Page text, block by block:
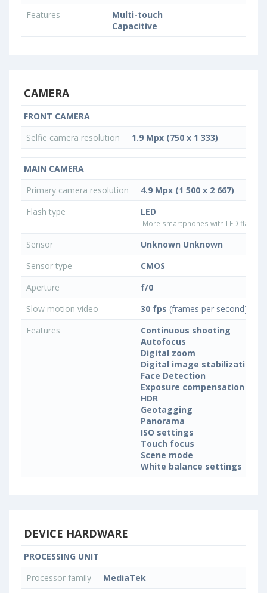
Features
Multi-touch
Capacitive
CAMERA
FRONT CAMERA
Selfie camera resolution
1.9 Mpx (750 x 1 333)
MAIN CAMERA
Primary camera resolution
4.9 Mpx (1 500 x 2 667)
Flash type
LED
More smartphones with LED flash
Sensor
Unknown Unknown
Sensor type
CMOS
Aperture
f/0
Slow motion video
30 fps (frames per second)
Features
Continuous shooting
Autofocus
Digital zoom
Digital image stabilization
Face Detection
Exposure compensation
HDR
Geotagging
Panorama
ISO settings
Touch focus
Scene mode
White balance settings
DEVICE HARDWARE
PROCESSING UNIT
Processor family
MediaTek